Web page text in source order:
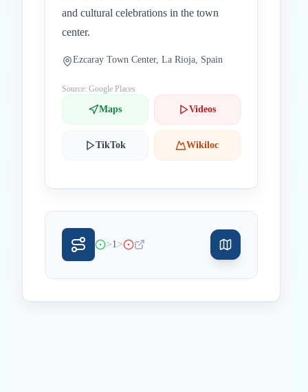
and cultural celebrations in the town
center.
Ezcaray Town Center, La Rioja, Spain
Source: Google Places
Maps Videos
TikTok Wikiloc
>1>